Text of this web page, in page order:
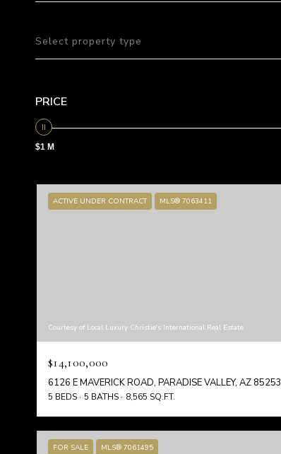
Select property type
PRICE
$1 M
ACTIVE UNDER CONTRACT MLS® 7063411
Courtesy of Local Luxury Christie's International Real Estate
$14,100,000
6126 E MAVERICK ROAD, PARADISE VALLEY, AZ 85253
5 BEDS 5 BATHS 8,565 SQ.FT.
FOR SALE MLS® 7061495